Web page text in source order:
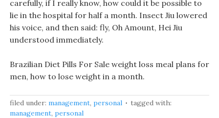
carefully, if I really know, how could it be possible to
lie in the hospital for half a month. Insect Jiu lowered
his voice, and then said: fly, Oh Amount, Hei Jiu
understood immediately.
Brazilian Diet Pills For Sale weight loss meal plans for
men, how to lose weight in a month.
filed under: management, personal
tagged with:
management, personal